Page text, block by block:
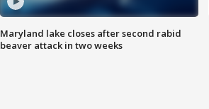
Maryland lake closes after second rabid
beaver attack in two weeks